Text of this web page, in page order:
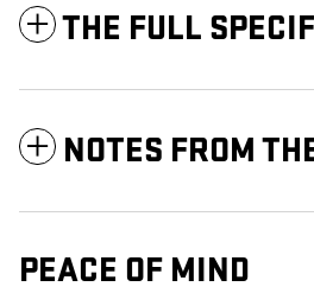
THE FULL
NOTES FROM
PEACE OF MIND